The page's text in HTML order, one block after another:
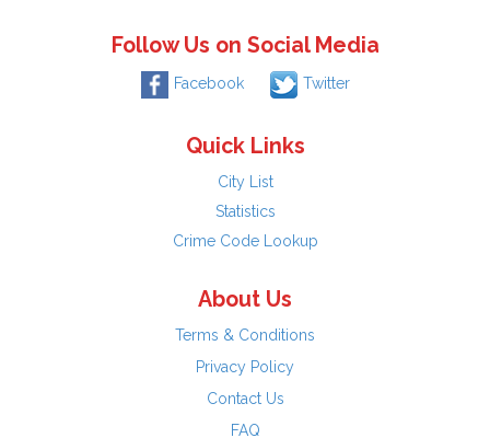
Follow Us on Social Media
Facebook Twitter
Quick Links
City List
Statistics
Crime Code Lookup
About Us
Terms & Conditions
Privacy Policy
Contact Us
FAQ